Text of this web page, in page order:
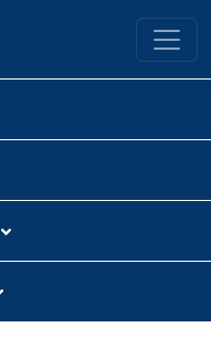
University Library